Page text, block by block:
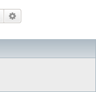
h
Search